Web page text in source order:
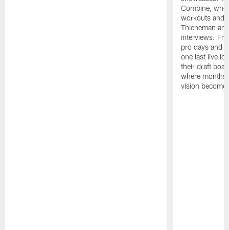
Combine,
workouts and
Thieneman
interviews.
pro days and
one last live
their draft
where months
vision